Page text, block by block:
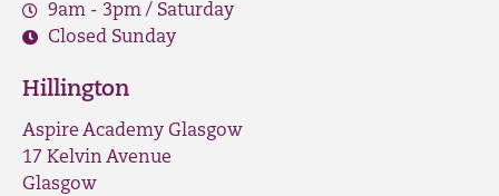
9am - 3pm / Saturday
Closed Sunday
Hillington
Aspire Academy Glasgow
17 Kelvin Avenue
Glasgow